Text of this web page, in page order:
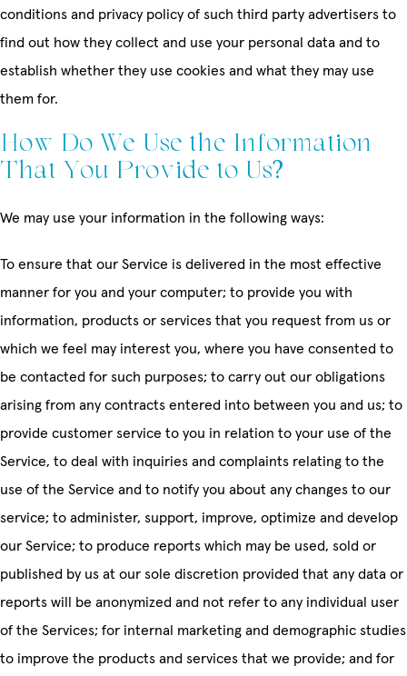
conditions and privacy policy of such third party advertisers to
find out how they collect and use your personal data and to
establish whether they use cookies and what they may use
them for.
How Do We Use the Information
That You Provide to Us?
We may use your information in the following ways:
To ensure that our Service is delivered in the most effective
manner for you and your computer; to provide you with
information, products or services that you request from us or
which we feel may interest you, where you have consented to
be contacted for such purposes; to carry out our obligations
arising from any contracts entered into between you and us; to
provide customer service to you in relation to your use of the
Service, to deal with inquiries and complaints relating to the
use of the Service and to notify you about any changes to our
service; to administer, support, improve, optimize and develop
our Service; to produce reports which may be used, sold or
published by us at our sole discretion provided that any data or
reports will be anonymized and not refer to any individual user
of the Services; for internal marketing and demographic studies
to improve the products and services that we provide; and for